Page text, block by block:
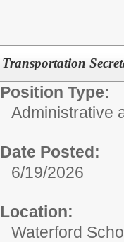
Transportation
Position Type:
Administrative
Date Posted:
6/19/2026
Location:
Waterford